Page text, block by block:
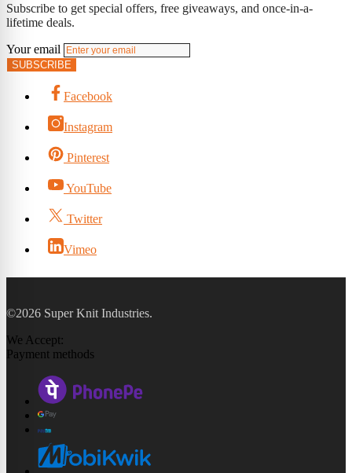
Subscribe to get special offers, free giveaways, and once-in-a-
lifetime deals.
Your email
SUBSCRIBE
Facebook
Instagram
Pinterest
YouTube
Twitter
Vimeo
©2026 Super Knit Industries.
We Accept:
Payment methods